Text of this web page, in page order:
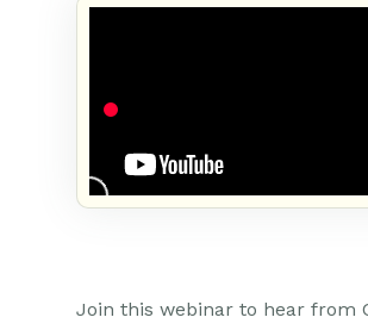
Join this webinar to hear from